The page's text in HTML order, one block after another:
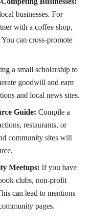
businesses. For
with a coffee shop,
can cross-promote
a small scholarship to
goodwill and earn
and local news sites.
Guide: Compile a
restaurants, or
community sites will
Meetups: If you have
clubs, non-profit
can lead to mentions
pages.